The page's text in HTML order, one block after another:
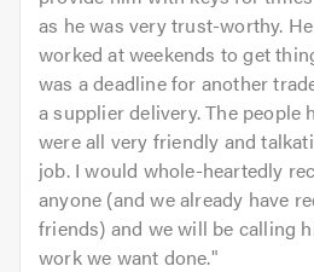
as he was very trust-worthy.
worked at weekends to get
was a deadline for another
a supplier delivery. The people
were all very friendly and
job. I would whole-heartedly
anyone (and we already have
friends) and we will be calling
work we want done."